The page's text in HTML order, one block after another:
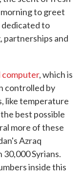
to greet
dedicated to
partnerships and
, which is
controlled by
like temperature
best possible
more of these
Azraq
Syrians.
inside this